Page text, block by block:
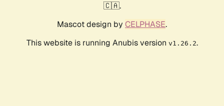
🇨🇦.
Mascot design by CELPHASE.
This website is running Anubis version v1.26.2.